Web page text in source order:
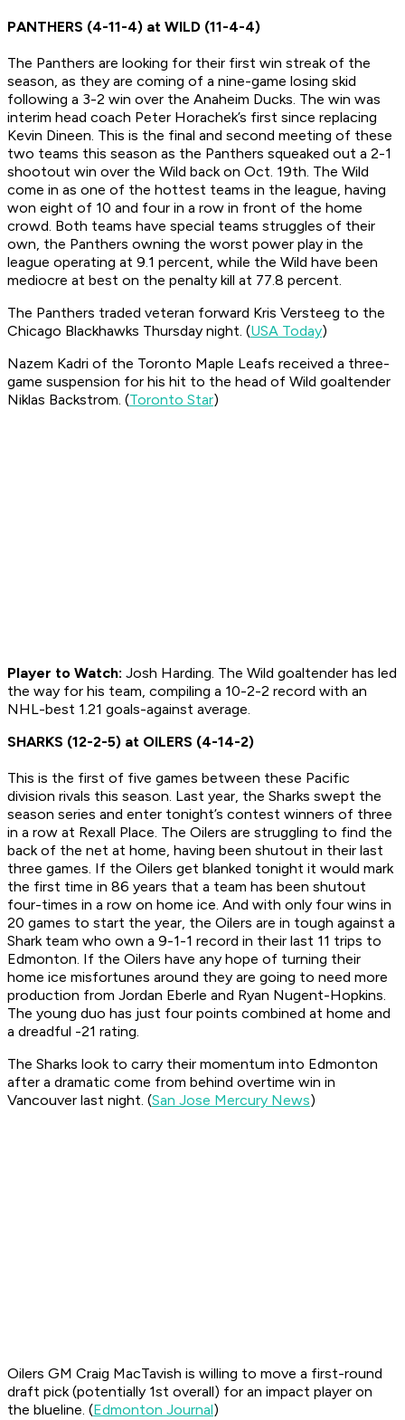
PANTHERS (4-11-4) at WILD (11-4-4)
The Panthers are looking for their first win streak of the
season, as they are coming of a nine-game losing skid
following a 3-2 win over the Anaheim Ducks. The win was
interim head coach Peter Horachek’s first since replacing
Kevin Dineen. This is the final and second meeting of these
two teams this season as the Panthers squeaked out a 2-1
shootout win over the Wild back on Oct. 19th. The Wild
come in as one of the hottest teams in the league, having
won eight of 10 and four in a row in front of the home
crowd. Both teams have special teams struggles of their
own, the Panthers owning the worst power play in the
league operating at 9.1 percent, while the Wild have been
mediocre at best on the penalty kill at 77.8 percent.
The Panthers traded veteran forward Kris Versteeg to the
Chicago Blackhawks Thursday night. (USA Today)
Nazem Kadri of the Toronto Maple Leafs received a three-
game suspension for his hit to the head of Wild goaltender
Niklas Backstrom. (Toronto Star)
Player to Watch: Josh Harding. The Wild goaltender has led
the way for his team, compiling a 10-2-2 record with an
NHL-best 1.21 goals-against average.
SHARKS (12-2-5) at OILERS (4-14-2)
This is the first of five games between these Pacific
division rivals this season. Last year, the Sharks swept the
season series and enter tonight’s contest winners of three
in a row at Rexall Place. The Oilers are struggling to find the
back of the net at home, having been shutout in their last
three games. If the Oilers get blanked tonight it would mark
the first time in 86 years that a team has been shutout
four-times in a row on home ice. And with only four wins in
20 games to start the year, the Oilers are in tough against a
Shark team who own a 9-1-1 record in their last 11 trips to
Edmonton. If the Oilers have any hope of turning their
home ice misfortunes around they are going to need more
production from Jordan Eberle and Ryan Nugent-Hopkins.
The young duo has just four points combined at home and
a dreadful -21 rating.
The Sharks look to carry their momentum into Edmonton
after a dramatic come from behind overtime win in
Vancouver last night. (San Jose Mercury News)
Oilers GM Craig MacTavish is willing to move a first-round
draft pick (potentially 1st overall) for an impact player on
the blueline. (Edmonton Journal)